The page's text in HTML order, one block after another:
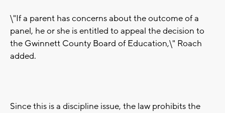
\"If a parent has concerns about the outcome of a
panel, he or she is entitled to appeal the decision to
the Gwinnett County Board of Education,\" Roach
added.
Since this is a discipline issue, the law prohibits the